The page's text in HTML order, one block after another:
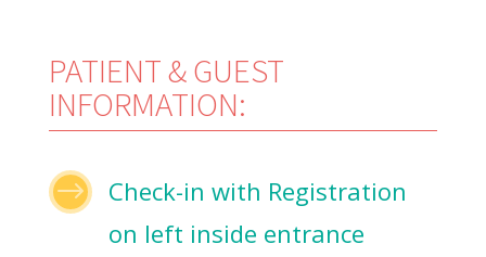
PATIENT & GUEST
INFORMATION:
$
Check-in with Registration
on left inside entrance